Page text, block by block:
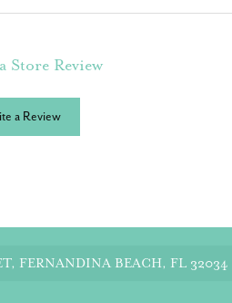
Store Review
a Review
FERNANDINA BEACH, FL 32034